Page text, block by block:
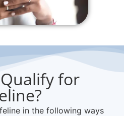
for
in the following ways